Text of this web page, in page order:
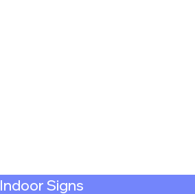
Indoor Signs